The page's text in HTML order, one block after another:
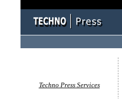
Techno Press Services